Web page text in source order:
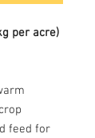
per acre)
feed for